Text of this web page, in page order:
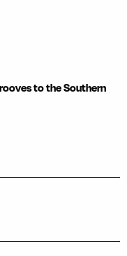
to the Southern